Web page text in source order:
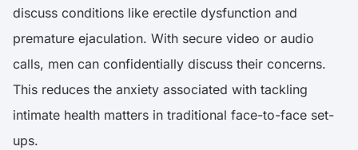
discuss conditions like erectile dysfunction and
premature ejaculation. With secure video or audio
calls, men can confidentially discuss their concerns.
This reduces the anxiety associated with tackling
intimate health matters in traditional face-to-face set-
ups.